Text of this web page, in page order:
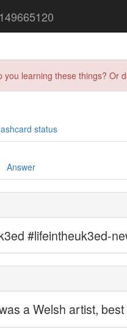
you learning these things?
status
Answer